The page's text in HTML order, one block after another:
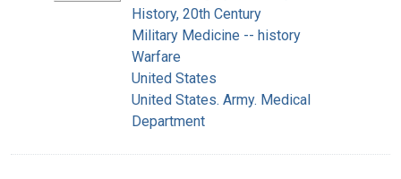
History, 20th Century
Military Medicine -- history
Warfare
United States
United States. Army. Medical
Department